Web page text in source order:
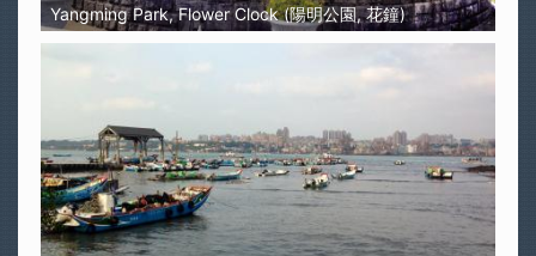
Yangming Park, Flower Clock (陽明公園, 花鐘)